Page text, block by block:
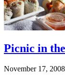
Picnic in
November 17, 2008